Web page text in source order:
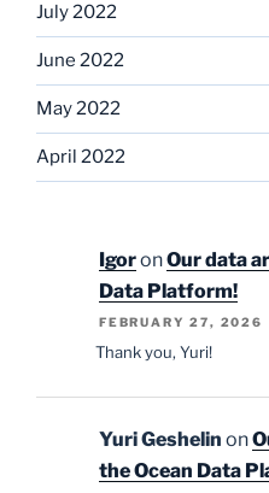
July 2022
June 2022
May 2022
April 2022
IgoronOur data
Data Platform!
FEBRUARY 27, 2026
Thank you, Yuri!
Yuri Geshelin on
the Ocean Data